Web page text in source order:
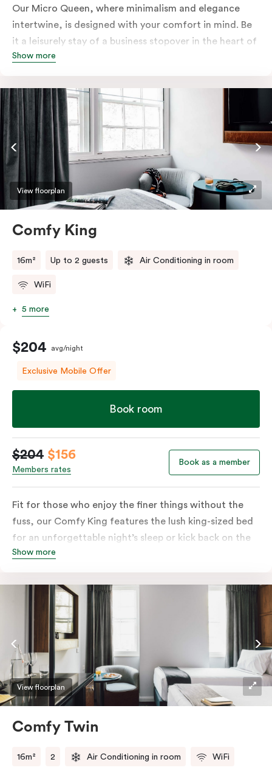
Our Micro Queen, where minimalism and elegance
intertwine, is designed with your comfort in mind. Be
it a leisurely stay of a business stopover in the heart of
the city, you’ll be equipped with all the overnight
machine, bar fridge and Smart TV with Netflix.
Show more
View floorplan
Comfy King
16m² Up to 2 guests Air Conditioning in room
WiFi
5 more
$204 avg/night
Exclusive Mobile Offer
Book room
$204 $156
Members rates
Book as a member
Fit for those who enjoy the finer things without the
fuss, our Comfy King features the lush king-sized bed
for an unforgettable night’s sleep or kick back on the
couch if you’re looking to relax. Of course, each room
Netflix, bar fridge, in-room safe and Nespresso coffee
Show more
View floorplan
Comfy Twin
16m² 2 Air Conditioning in room WiFi